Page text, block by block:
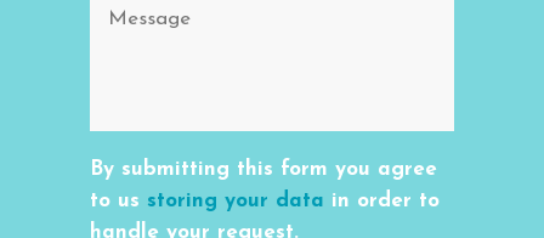
By submitting this form you agree
to us storing your data in order to
handle your request.